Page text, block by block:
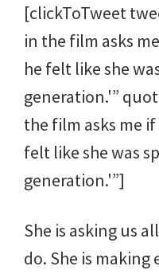
[clickToTweet
in the film asks
he felt like she
generation.'”
the film asks me
felt like she was
generation.'”]
She is asking us
do. She is